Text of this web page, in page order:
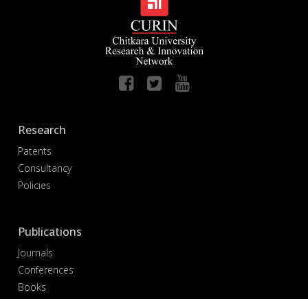
Research
Patents
Consultancy
Policies
Publications
Journals
Conferences
Books